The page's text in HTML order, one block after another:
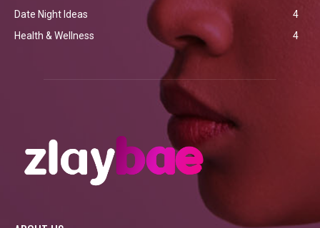
Date Night Ideas
4
Health & Wellness
4